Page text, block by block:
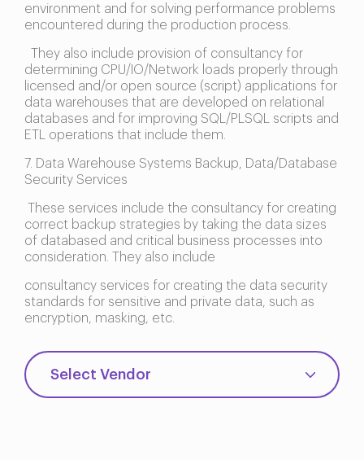
environment and for solving performance problems
encountered during the production process.
They also include provision of consultancy for
determining CPU/IO/Network loads properly through
licensed and/or open source (script) applications for
data warehouses that are developed on relational
databases and for improving SQL/PLSQL scripts and
ETL operations that include them.
7. Data Warehouse Systems Backup, Data/Database
Security Services
These services include the consultancy for creating
correct backup strategies by taking the data sizes
of databased and critical business processes into
consideration. They also include
consultancy services for creating the data security
standards for sensitive and private data, such as
encryption, masking, etc.